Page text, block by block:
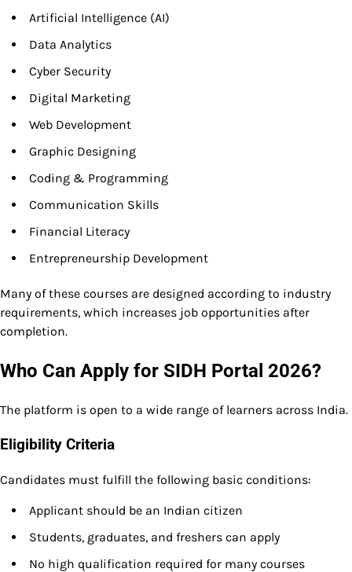
Artificial Intelligence (AI)
Data Analytics
Cyber Security
Digital Marketing
Web Development
Graphic Designing
Coding & Programming
Communication Skills
Financial Literacy
Entrepreneurship Development
Many of these courses are designed according to industry
requirements, which increases job opportunities after
completion.
Who Can Apply for SIDH Portal 2026?
The platform is open to a wide range of learners across India.
Eligibility Criteria
Candidates must fulfill the following basic conditions:
Applicant should be an Indian citizen
Students, graduates, and freshers can apply
No high qualification required for many courses